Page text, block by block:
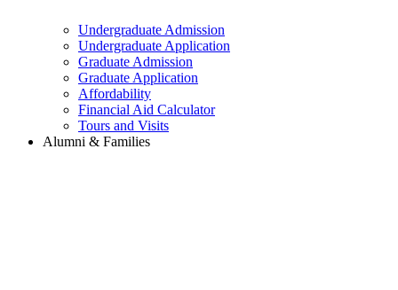
Undergraduate Admission
Undergraduate Application
Graduate Admission
Graduate Application
Affordability
Financial Aid Calculator
Tours and Visits
Alumni & Families